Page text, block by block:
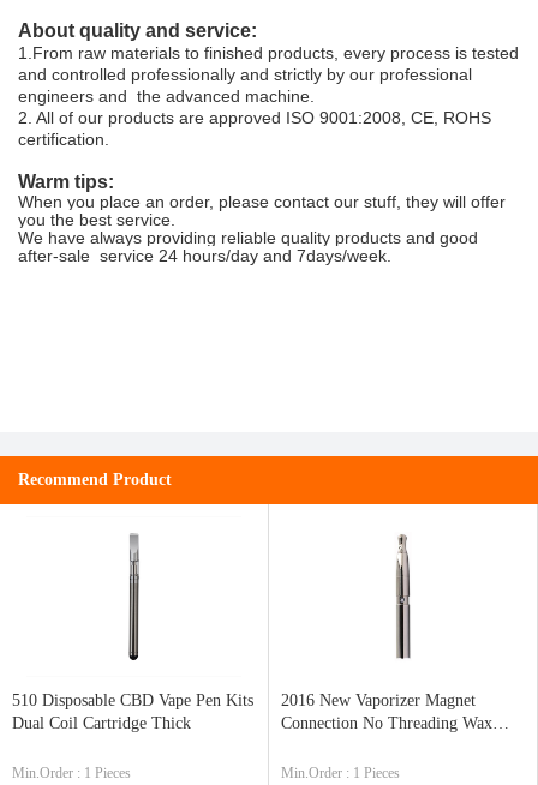
About quality and service:
1.From raw materials to finished products, every process is tested
and controlled professionally and strictly by our professional
engineers and the advanced machine.
2. All of our products are approved ISO 9001:2008, CE, ROHS
certification.
Warm tips:
When you place an order, please contact our stuff, they will offer
you the best service.
We have always providing reliable quality products and good
after-sale service 24 hours/day and 7days/week.
Recommend Product
510 Disposable CBD Vape Pen Kits
Dual Coil Cartridge Thick
Min.Order : 1 Pieces
2016 New Vaporizer Magnet
Connection No Threading Wax
Min.Order : 1 Pieces